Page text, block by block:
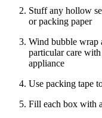
Stuff any hollow
or packing paper
Wind bubble wrap
particular care
appliance
Use packing tape
Fill each box with